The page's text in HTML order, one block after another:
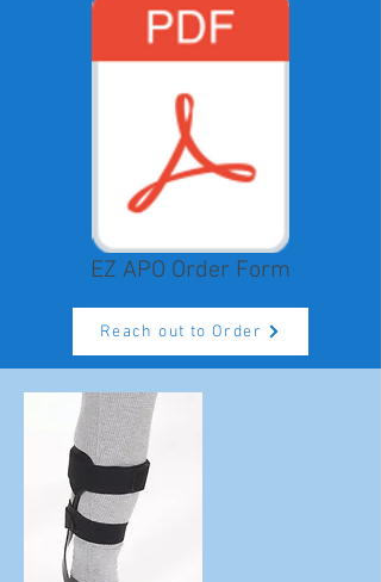
EZ APO Order Form
Reach out to Order